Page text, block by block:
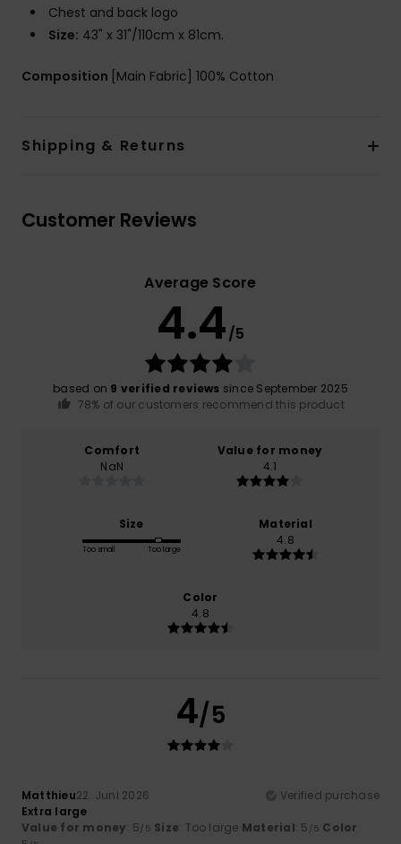
Chest and back logo
Size: 43" x 31"/110cm x 81cm.
Composition [Main Fabric] 100% Cotton
Shipping & Returns
Customer Reviews
Average Score
4.4/5
based on 9 verified reviews since September 2025
78% of our customers recommend this product
Comfort
NaN
Value for money
4.1
Size
Too small Too large
Material
4.8
Color
4.8
4/5
Matthieu22. Juni 2026
Verified purchase
Extra large
Value for money: 5/5 Size: Too large Material: 5 /5 Color: